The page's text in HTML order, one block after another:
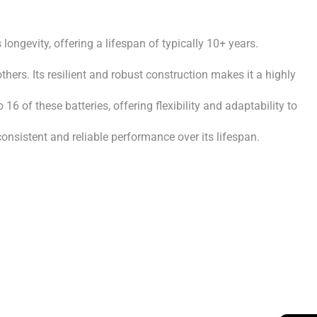
longevity, offering a lifespan of typically 10+ years.
Its resilient and robust construction makes it a highly
16 of these batteries, offering flexibility and adaptability to
and reliable performance over its lifespan.